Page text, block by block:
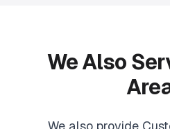
We Also
We also provide